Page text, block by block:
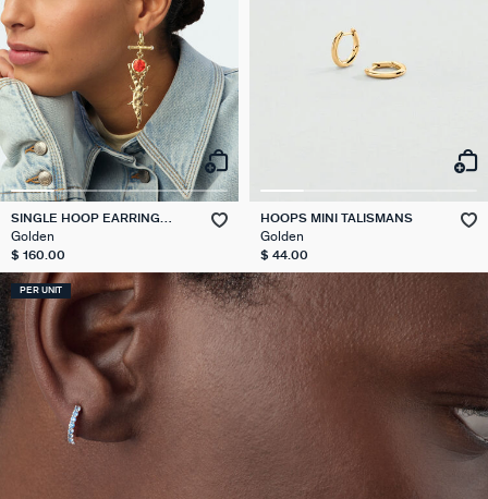
SINGLE HOOP EARRING
CROCODILE PANGEA
Golden
$ 160.00
HOOPS MINI TALISMANS
Golden
$ 44.00
PER UNIT